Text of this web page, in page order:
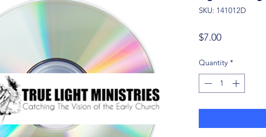
SKU: 141012D
$7.00Price
Quantity *